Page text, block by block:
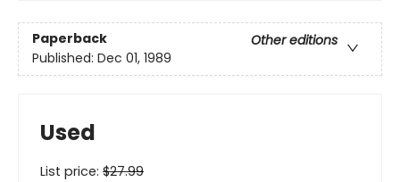
Paperback
Other editions
Published: Dec 01, 1989
Used
List price: $27.99